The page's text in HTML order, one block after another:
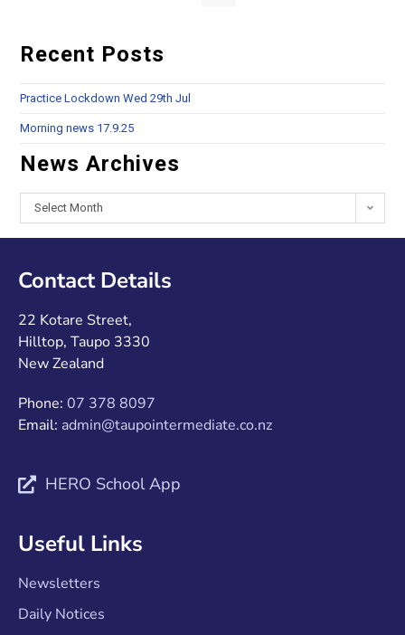
Recent Posts
Practice Lockdown Wed 29th Jul
Morning news 17.9.25
News Archives
Select Month
Contact Details
22 Kotare Street,
Hilltop, Taupo 3330
New Zealand
Phone: 07 378 8097
Email: admin@taupointermediate.co.nz
HERO School App
Useful Links
Newsletters
Daily Notices